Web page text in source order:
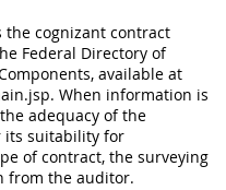
the cognizant contract
Federal Directory of
available at
When information is
adequacy of the
its suitability for
of contract, the surveying
from the auditor.